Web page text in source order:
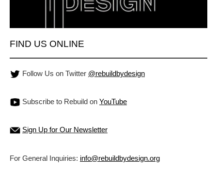
FIND US ONLINE
Follow Us on Twitter @rebuildbydesign
Subscribe to Rebuild on YouTube
Sign Up for Our Newsletter
For General Inquiries: info@rebuildbydesign.org